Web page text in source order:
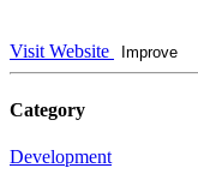
Visit Website Improve
Category
Development